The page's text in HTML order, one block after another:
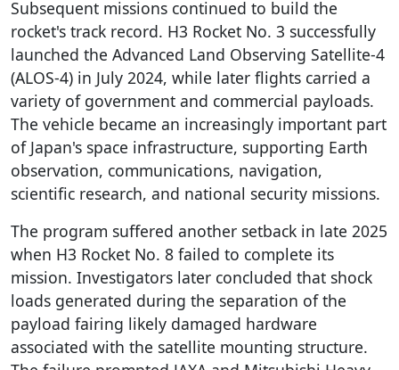
Subsequent missions continued to build the
rocket's track record. H3 Rocket No. 3 successfully
launched the Advanced Land Observing Satellite-4
(ALOS-4) in July 2024, while later flights carried a
variety of government and commercial payloads.
The vehicle became an increasingly important part
of Japan's space infrastructure, supporting Earth
observation, communications, navigation,
scientific research, and national security missions.
The program suffered another setback in late 2025
when H3 Rocket No. 8 failed to complete its
mission. Investigators later concluded that shock
loads generated during the separation of the
payload fairing likely damaged hardware
associated with the satellite mounting structure.